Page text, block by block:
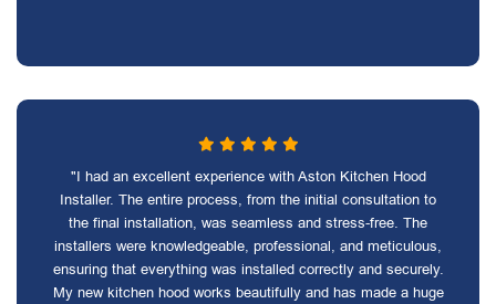
"I had an excellent experience with Aston Kitchen Hood
Installer. The entire process, from the initial consultation to
the final installation, was seamless and stress-free. The
installers were knowledgeable, professional, and meticulous,
ensuring that everything was installed correctly and securely.
My new kitchen hood works beautifully and has made a huge